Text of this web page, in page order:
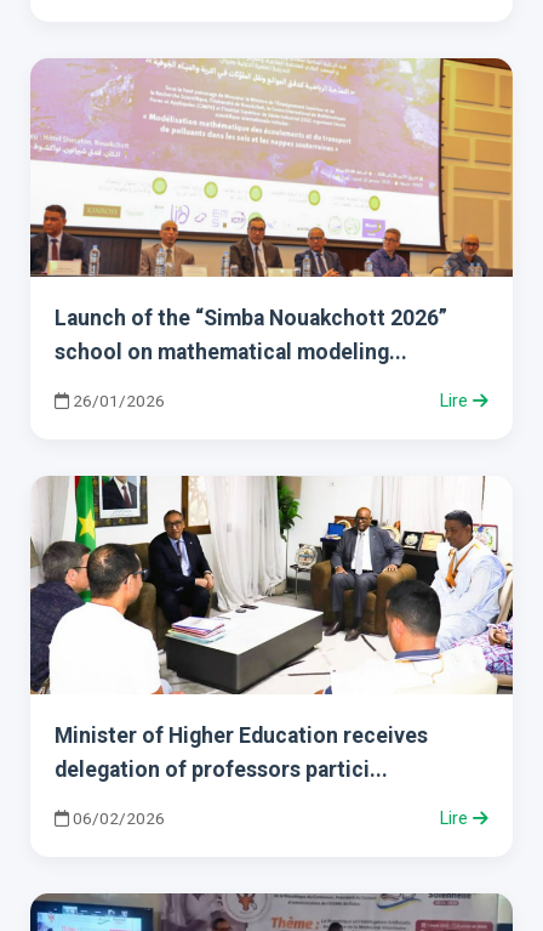
Launch of the “Simba Nouakchott 2026”
school on mathematical modeling...
26/01/2026 Lire
Minister of Higher Education receives
delegation of professors partici...
06/02/2026 Lire